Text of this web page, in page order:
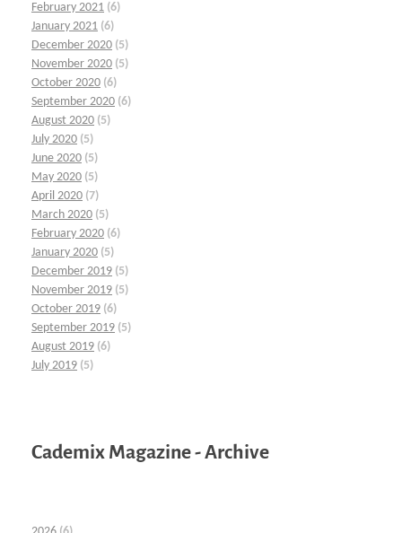
February 2021 (6)
January 2021 (6)
December 2020 (5)
November 2020 (5)
October 2020 (6)
September 2020 (6)
August 2020 (5)
July 2020 (5)
June 2020 (5)
May 2020 (5)
April 2020 (7)
March 2020 (5)
February 2020 (6)
January 2020 (5)
December 2019 (5)
November 2019 (5)
October 2019 (6)
September 2019 (5)
August 2019 (6)
July 2019 (5)
Cademix Magazine - Archive